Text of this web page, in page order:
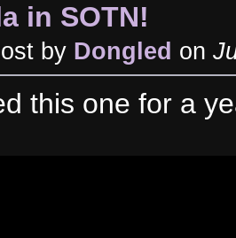
in SOTN!
by Dongled on
this one for a